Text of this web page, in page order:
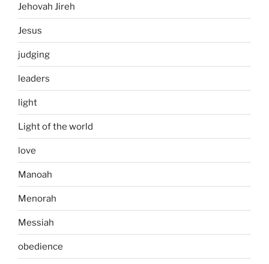
Jehovah Jireh
Jesus
judging
leaders
light
Light of the world
love
Manoah
Menorah
Messiah
obedience